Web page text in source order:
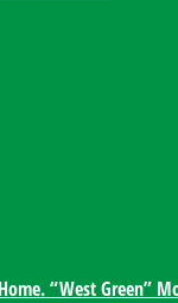
“West Green”